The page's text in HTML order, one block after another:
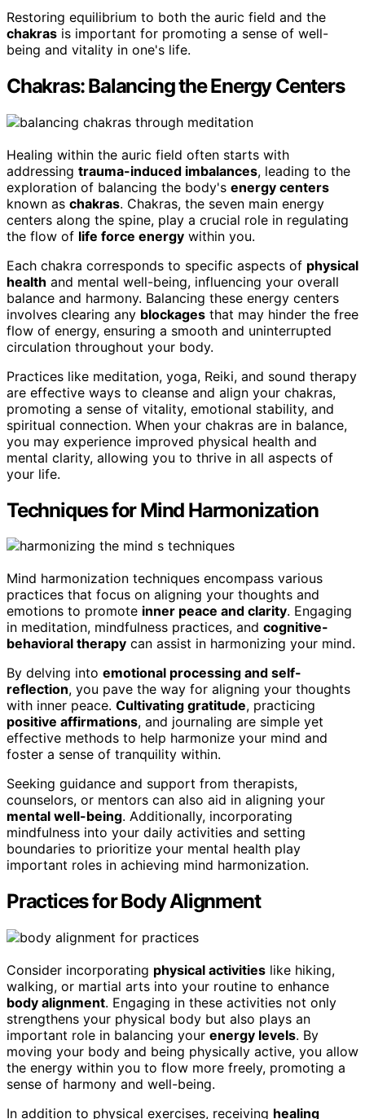
Restoring equilibrium to both the auric field and the
chakras is important for promoting a sense of well-
being and vitality in one's life.
Chakras: Balancing the Energy Centers
Healing within the auric field often starts with
addressing trauma-induced imbalances, leading to the
exploration of balancing the body's energy centers
known as chakras. Chakras, the seven main energy
centers along the spine, play a crucial role in regulating
the flow of life force energy within you.
Each chakra corresponds to specific aspects of physical
health and mental well-being, influencing your overall
balance and harmony. Balancing these energy centers
involves clearing any blockages that may hinder the free
flow of energy, ensuring a smooth and uninterrupted
circulation throughout your body.
Practices like meditation, yoga, Reiki, and sound therapy
are effective ways to cleanse and align your chakras,
promoting a sense of vitality, emotional stability, and
spiritual connection. When your chakras are in balance,
you may experience improved physical health and
mental clarity, allowing you to thrive in all aspects of
your life.
Techniques for Mind Harmonization
Mind harmonization techniques encompass various
practices that focus on aligning your thoughts and
emotions to promote inner peace and clarity. Engaging
in meditation, mindfulness practices, and cognitive-
behavioral therapy can assist in harmonizing your mind.
By delving into emotional processing and self-
reflection, you pave the way for aligning your thoughts
with inner peace. Cultivating gratitude, practicing
positive affirmations, and journaling are simple yet
effective methods to help harmonize your mind and
foster a sense of tranquility within.
Seeking guidance and support from therapists,
counselors, or mentors can also aid in aligning your
mental well-being. Additionally, incorporating
mindfulness into your daily activities and setting
boundaries to prioritize your mental health play
important roles in achieving mind harmonization.
Practices for Body Alignment
Consider incorporating physical activities like hiking,
walking, or martial arts into your routine to enhance
body alignment. Engaging in these activities not only
strengthens your physical body but also plays an
important role in balancing your energy levels. By
moving your body and being physically active, you allow
the energy within you to flow more freely, promoting a
sense of harmony and well-being.
In addition to physical exercises, receiving healing